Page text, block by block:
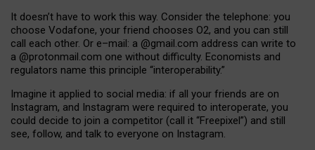
It doesn’t have to work this way. Consider the telephone: you
choose Vodafone, your friend chooses O2, and you can still
call each other. Or e–mail: a @gmail.com address can write to
a @protonmail.com one without difficulty. Economists and
regulators name this principle “interoperability.”
Imagine it applied to social media: if all your friends are on
Instagram, and Instagram were required to interoperate, you
could decide to join a competitor (call it “Freepixel”) and still
see, follow, and talk to everyone on Instagram.